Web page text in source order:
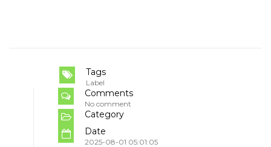
Tags
Label
Comments
No comment
Category
Date
2025-08-01 05:01:05